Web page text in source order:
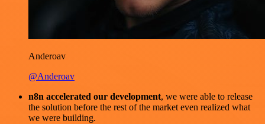
Anderoav
@Anderoav
n8n accelerated our development, we were able to release
the solution before the rest of the market even realized what
we were building.